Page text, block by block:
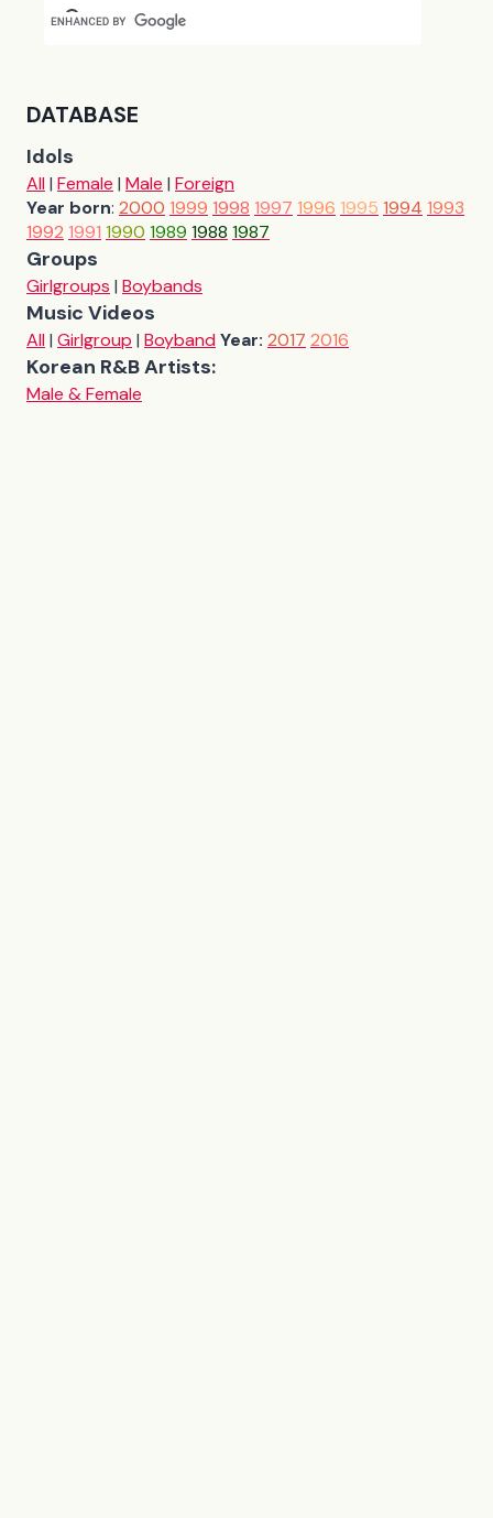
DATABASE
Idols
All| Female | Male | Foreign
Year born: 2000 1999 1998 1997 1996 1995 1994 1993
1992 1991 1990 1989 1988 1987
Groups
Girlgroups | Boybands
Music Videos
All| Girlgroup | BoybandYear: 2017 2016
Korean R&B Artists:
Male & Female